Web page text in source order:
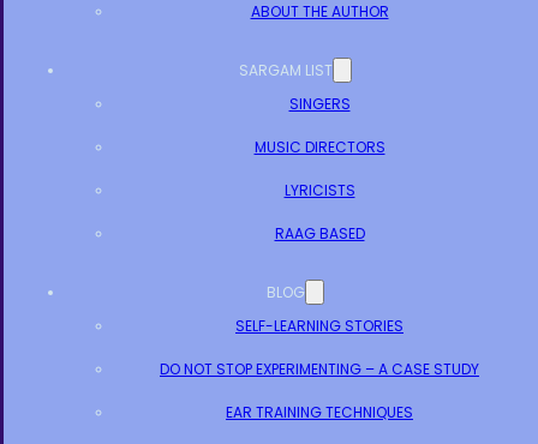
ABOUT THE AUTHOR
SARGAM LIST
SINGERS
MUSIC DIRECTORS
LYRICISTS
RAAG BASED
BLOG
SELF-LEARNING STORIES
DO NOT STOP EXPERIMENTING – A CASE STUDY
EAR TRAINING TECHNIQUES